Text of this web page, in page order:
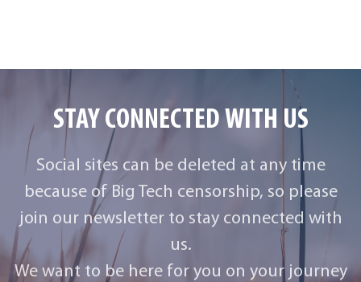
STAY CONNECTED WITH US
Social sites can be deleted at any time
because of Big Tech censorship, so please
join our newsletter to stay connected with
us.
We want to be here for you on your journey